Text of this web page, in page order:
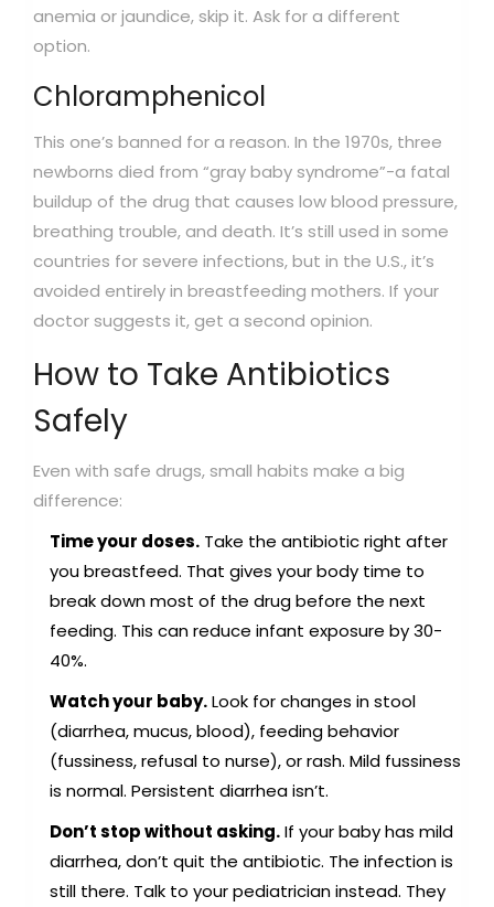
anemia or jaundice, skip it. Ask for a different
option.
Chloramphenicol
This one’s banned for a reason. In the 1970s, three
newborns died from “gray baby syndrome”-a fatal
buildup of the drug that causes low blood pressure,
breathing trouble, and death. It’s still used in some
countries for severe infections, but in the U.S., it’s
avoided entirely in breastfeeding mothers. If your
doctor suggests it, get a second opinion.
How to Take Antibiotics
Safely
Even with safe drugs, small habits make a big
difference:
Time your doses. Take the antibiotic right after
you breastfeed. That gives your body time to
break down most of the drug before the next
feeding. This can reduce infant exposure by 30-
40%.
Watch your baby.Look for changes in stool
(diarrhea, mucus, blood), feeding behavior
(fussiness, refusal to nurse), or rash. Mild fussiness
is normal. Persistent diarrhea isn’t.
Don’t stop without asking.If your baby has mild
diarrhea, don’t quit the antibiotic. The infection is
still there. Talk to your pediatrician instead. They